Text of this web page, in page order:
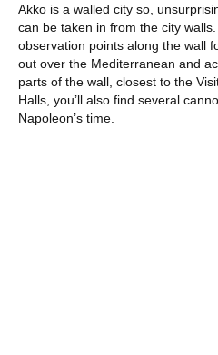
Akko is a walled city so,
can be taken in from the city
observation points along the wall
out over the Mediterranean and
parts of the wall, closest to the
Halls, you’ll also find several
Napoleon’s time.